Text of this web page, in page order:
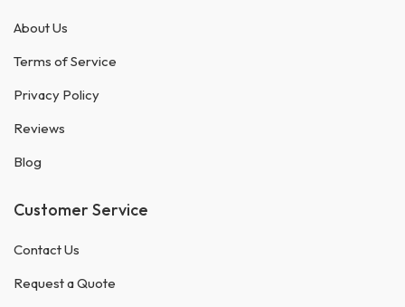
About Us
Terms of Service
Privacy Policy
Reviews
Blog
Customer Service
Contact Us
Request a Quote